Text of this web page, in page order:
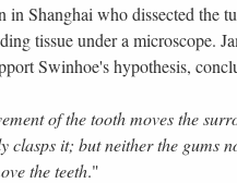
in Shanghai who dissected the
tissue under a microscope.
Swinhoe's hypothesis,
of the tooth moves the
clasps it; but neither the gums
the teeth."